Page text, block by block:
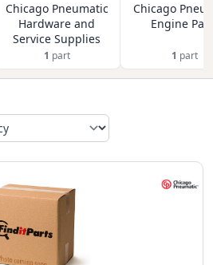
Chicago Pneumatic
Hardware and
Service Supplies
1 part
Chicago
Engine
1 part